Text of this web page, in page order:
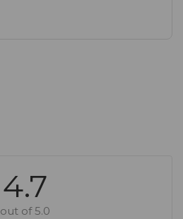
4.7
out of 5.0